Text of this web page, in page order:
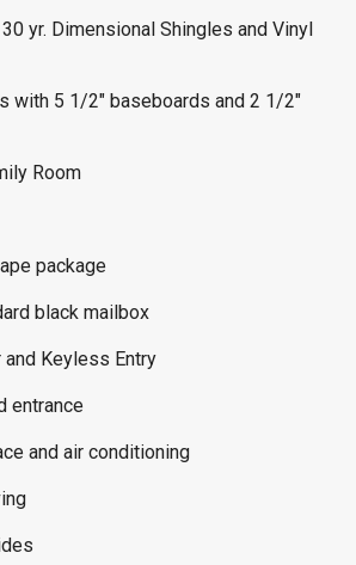
yr. Dimensional Shingles and Vinyl
with 5 1/2″ baseboards and 2 1/2″
Room
package
black mailbox
and Keyless Entry
entrance
and air conditioning